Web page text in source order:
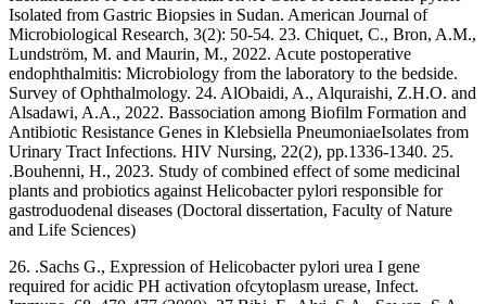
Isolated from Gastric Biopsies in Sudan. American Journal of
Microbiological Research, 3(2): 50-54. 23. Chiquet, C., Bron, A.M.,
Lundström, M. and Maurin, M., 2022. Acute postoperative
endophthalmitis: Microbiology from the laboratory to the bedside.
Survey of Ophthalmology. 24. AlObaidi, A., Alquraishi, Z.H.O. and
Alsadawi, A.A., 2022. Bassociation among Biofilm Formation and
Antibiotic Resistance Genes in Klebsiella PneumoniaeIsolates from
Urinary Tract Infections. HIV Nursing, 22(2), pp.1336-1340. 25.
.Bouhenni, H., 2023. Study of combined effect of some medicinal
plants and probiotics against Helicobacter pylori responsible for
gastroduodenal diseases (Doctoral dissertation, Faculty of Nature
and Life Sciences)
26. .Sachs G., Expression of Helicobacter pylori urea I gene
required for acidic PH activation ofcytoplasm urease, Infect.